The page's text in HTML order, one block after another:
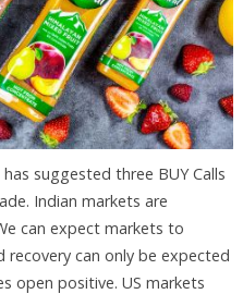
suggested three BUY Calls
Indian markets are
can expect markets to
recovery can only be expected
open positive. US markets